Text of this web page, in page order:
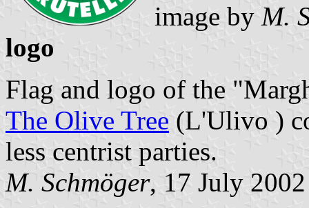
image by M.
logo
Flag and logo of the
The Olive Tree (L'Ulivo )
less centrist parties.
M. Schmöger, 17 July 2002